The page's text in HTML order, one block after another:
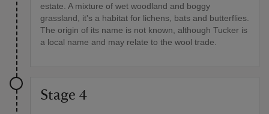
estate. A mixture of wet woodland and boggy
grassland, it's a habitat for lichens, bats and butterflies.
The origin of its name is not known, although Tucker is
a local name and may relate to the wool trade.
Stage 4